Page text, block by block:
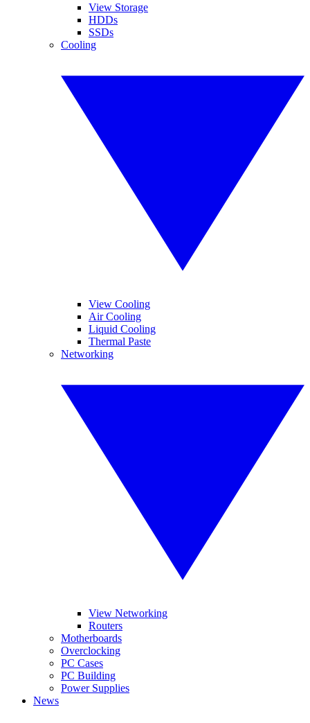
View Storage
HDDs
SSDs
Cooling
View Cooling
Air Cooling
Liquid Cooling
Thermal Paste
Networking
View Networking
Routers
Motherboards
Overclocking
PC Cases
PC Building
Power Supplies
News